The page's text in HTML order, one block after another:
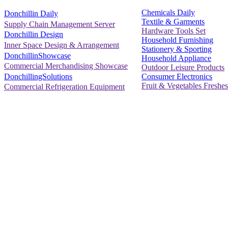
Donchillin Daily
Supply Chain Management Server
Donchillin Design
Inner Space Design & Arrangement
DonchillinShowcase
Commercial Merchandising Showcase
DonchillingSolutions
Commercial Refrigeration Equipment
Chemicals Daily
Textile & Garments
Hardware Tools Set
Household Furnishing
Stationery & Sporting
Household Appliance
Outdoor Leisure Products
Consumer Electronics
Fruit & Vegetables Freshes